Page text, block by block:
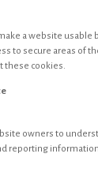
a website usable
to secure areas of
these cookies.
owners to
reporting